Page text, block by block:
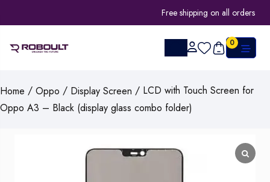
Free shipping on all orders
0
Home / Oppo / Display Screen / LCD with Touch Screen for
Oppo A3 – Black (display glass combo folder)